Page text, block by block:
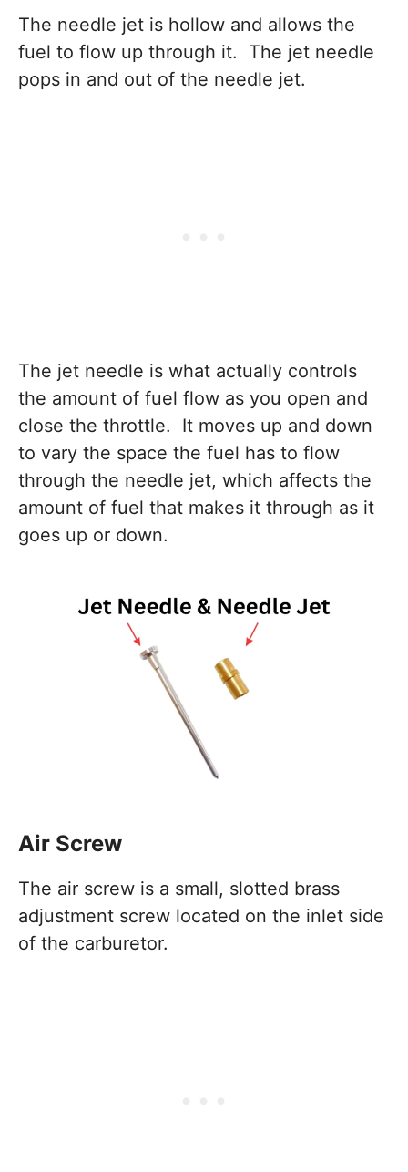
The needle jet is hollow and allows the
fuel to flow up through it. The jet needle
pops in and out of the needle jet.
The jet needle is what actually controls
the amount of fuel flow as you open and
close the throttle. It moves up and down
to vary the space the fuel has to flow
through the needle jet, which affects the
amount of fuel that makes it through as it
goes up or down.
Air Screw
The air screw is a small, slotted brass
adjustment screw located on the inlet side
of the carburetor.